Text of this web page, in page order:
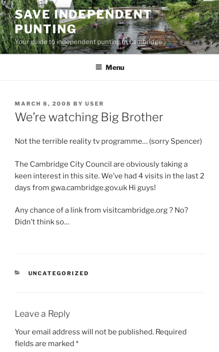
Skip
to
content
SAVE INDEPENDENT
PUNTING
Your guide to independent punting in Cambridge
Menu
POSTED
ON
MARCH 8, 2008 BY USER
We’re watching Big Brother
Not the terrible reality tv programme… (sorry Spencer)
The Cambridge City Council are obviously taking a
keen interest in this site. We’ve had 4 visits in the last 2
days from gwa.cambridge.gov.uk Hi guys!
Any chance of a link from visitcambridge.org ? No?
Didn’t think so…
CATEGORIES
UNCATEGORIZED
Leave a Reply
Your email address will not be published. Required
fields are marked *